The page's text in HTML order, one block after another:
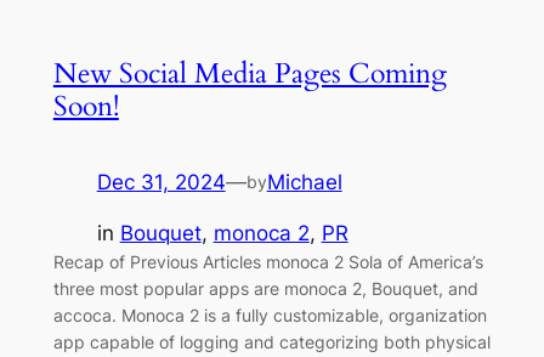
New Social Media Pages Coming
Soon!
Dec 31, 2024—byMichael
in Bouquet, monoca 2, PR
Recap of Previous Articles monoca 2 Sola of America’s
three most popular apps are monoca 2, Bouquet, and
accoca. Monoca 2 is a fully customizable, organization
app capable of logging and categorizing both physical